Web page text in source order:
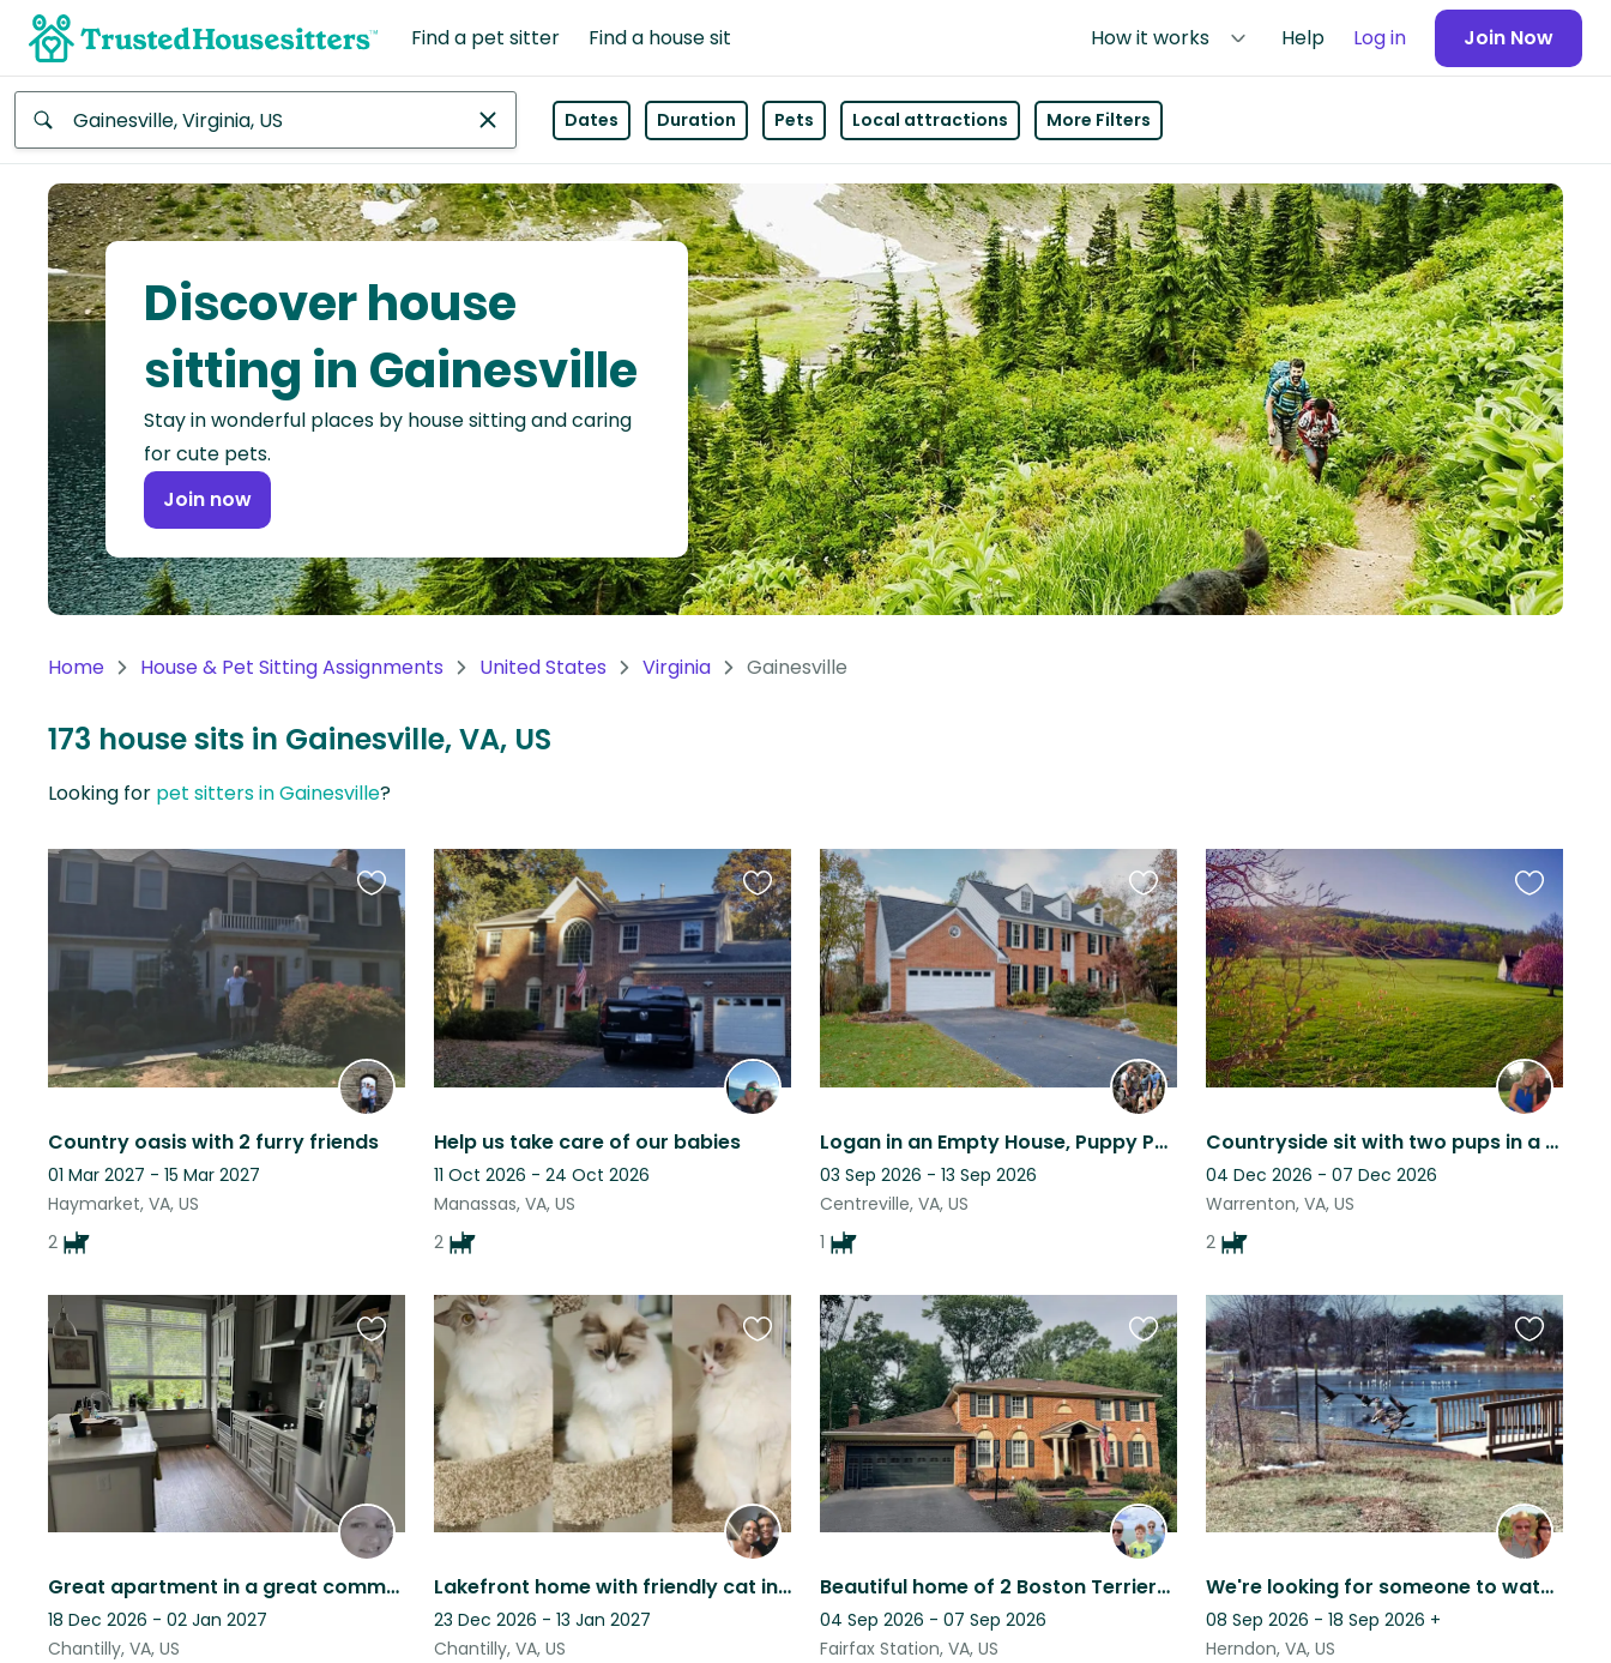
Find a pet sitter Find a house sit How it works Help Log in Join Now
Africa
Continent
Asia
Continent
North
America
Continent
Oceania
America
Continent
Antarctica
Dates Duration Pets Local attractions More Filters
Discover house
sitting in Gainesville
Stay in wonderful places by house sitting and caring
for cute pets.
Join now
Home House & Pet Sitting Assignments United States Virginia Gainesville
173 house sits in Gainesville, VA, US
Looking for pet sitters in Gainesville?
Country oasis with 2 furry friends
01 Mar 2027 - 15 Mar 2027
Haymarket, VA, US
2
Favourite
this
listing
Help us take care of our babies
11 Oct 2026 - 24 Oct 2026
Manassas, VA, US
2
Favourite
this
listing
Logan in an Empty House, Puppy Power!
03 Sep 2026 - 13 Sep 2026
Centreville, VA, US
1
Favourite
this
listing
Countryside sit with two pups in a gorgeous peaceful setting
04 Dec 2026 - 07 Dec 2026
Warrenton, VA, US
2
Favourite
this
listing
Great apartment in a great community. The dogs love people.
18 Dec 2026 - 02 Jan 2027
Chantilly, VA, US
Favourite
this
listing
Lakefront home with friendly cat in Northern Virginia!
23 Dec 2026 - 13 Jan 2027
Chantilly, VA, US
Favourite
this
listing
Beautiful home of 2 Boston Terriers in Fairfax Station, VA
04 Sep 2026 - 07 Sep 2026
Fairfax Station, VA, US
Favourite
this
listing
We're looking for someone to watch Rebel, our lab/pyrenees mix for listed dates.
08 Sep 2026 - 18 Sep 2026 +
Herndon, VA, US
Favourite
this
listing